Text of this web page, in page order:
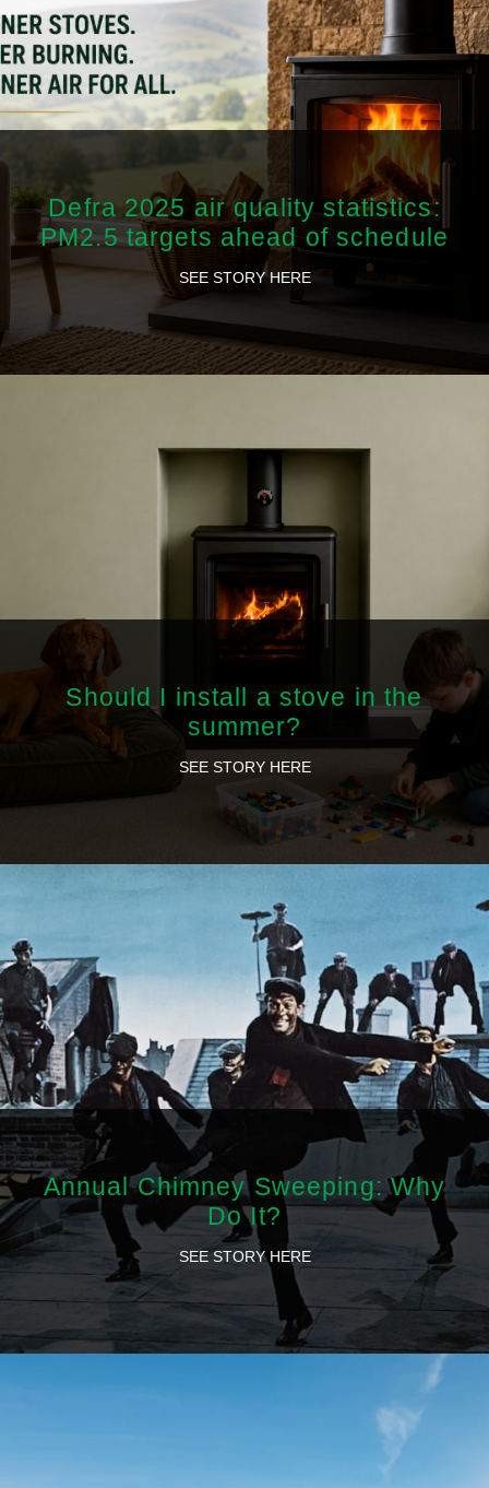
Defra 2025 air quality statistics:
PM2.5 targets ahead of schedule
SEE STORY HERE
Should I install a stove in the
summer?
SEE STORY HERE
Annual Chimney Sweeping: Why
Do It?
SEE STORY HERE